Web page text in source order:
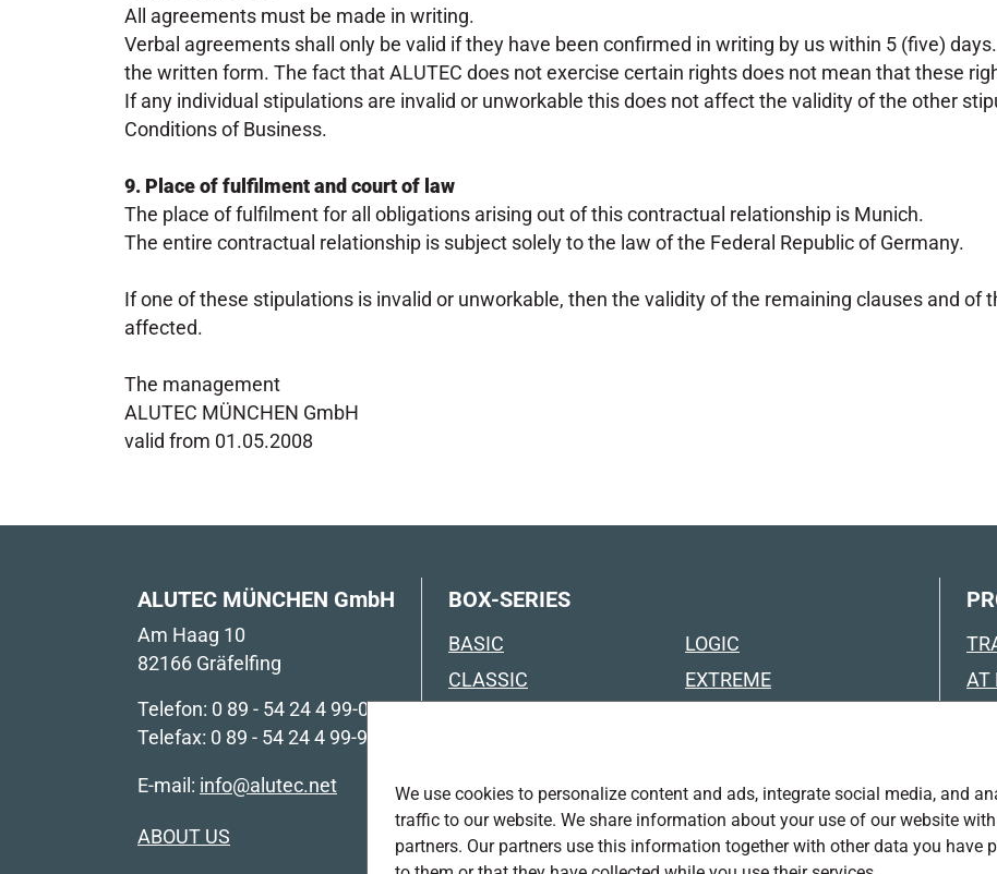
All agreements must be made in writing.
Verbal agreements shall only be valid if they have been confirmed in writing by us within 5 (five)
the written form. The fact that ALUTEC does not exercise certain rights does not mean that these
If any individual stipulations are invalid or unworkable this does not affect the validity of the other
Conditions of Business.
9. Place of fulfilment and court of law
The place of fulfilment for all obligations arising out of this contractual relationship is Munich.
The entire contractual relationship is subject solely to the law of the Federal Republic of Germany.
If one of these stipulations is invalid or unworkable, then the validity of the remaining clauses and of
affected.
The management
ALUTEC MÜNCHEN GmbH
valid from 01.05.2008
ALUTEC MÜNCHEN GmbH
Am Haag 10
82166 Gräfelfing
Telefon: 0 89 - 54 24 4 99-0
Telefax: 0 89 - 54 24 4 99-99
E-mail: info@alutec.net
ABOUT US
BOX-SERIES
BASIC
CLASSIC
COMFORT WITH FOAM
LINING
INDUSTRY
LOGIC
EXTREME
TRAILER
SPECIAL SOLUTIONS
EURO CONTAINERS &
AT
We use cookies to personalize content and ads, integrate social media, and
traffic to our website. We share information about your use of our website
partners. Our partners use this information together with other data you have